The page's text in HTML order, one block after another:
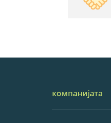
компанијата